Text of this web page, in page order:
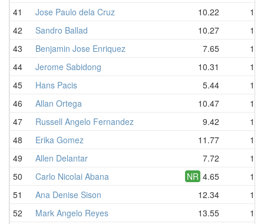
41
Jose Paulo dela Cruz 10.22
42
Sandro Ballad 10.27
43
Benjamin Jose Enriquez 7.65
44
Jerome Sabidong 10.31
45
Hans Pacis 5.44
46
Allan Ortega 10.47
47
Russell Angelo Fernandez 9.42
48
Erika Gomez 11.77
49
Allen Delantar 7.72
50
Carlo Nicolai Abana NR 4.65
51
Ana Denise Sison 12.34
52
Mark Angelo Reyes 13.55